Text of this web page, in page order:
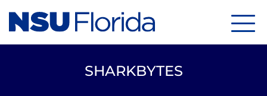
SHARKBYTES